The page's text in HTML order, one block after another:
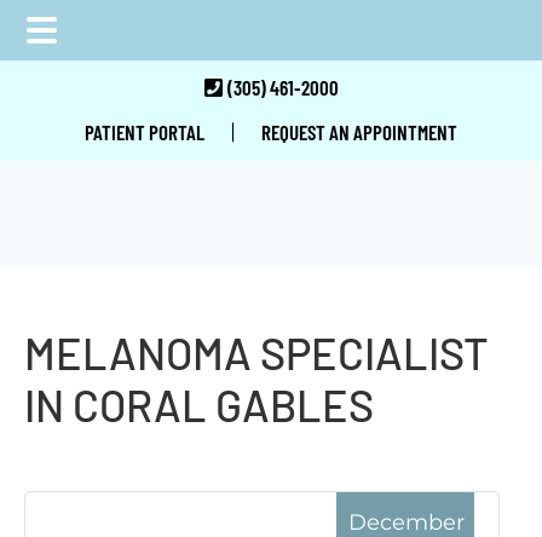
main
primary
footer
(305) 461-2000
PATIENT PORTAL
| REQUEST AN APPOINTMENT
MELANOMA SPECIALIST
IN CORAL GABLES
December